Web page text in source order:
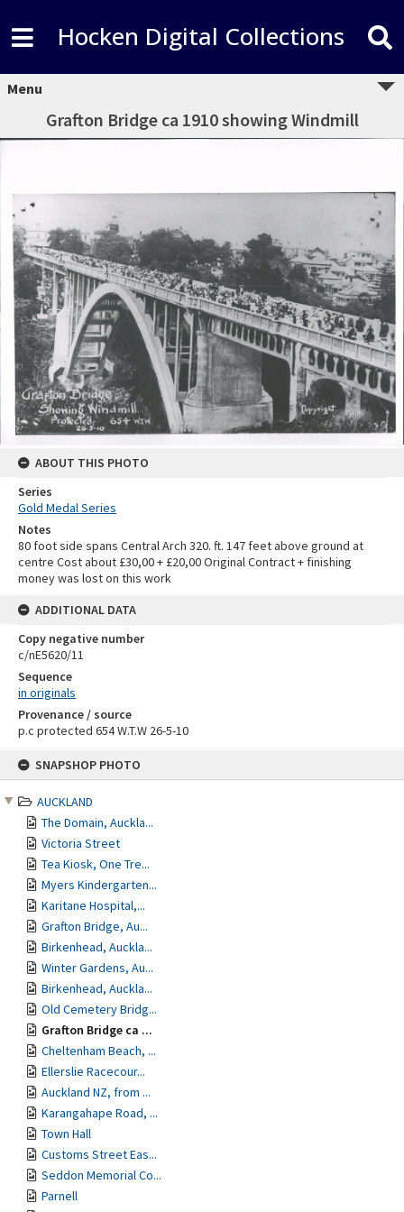
SNAPSHOP PHOTO
AUCKLAND
The Domain, Auckla...
Victoria Street
Tea Kiosk, One Tre...
Myers Kindergarten...
Karitane Hospital,...
Grafton Bridge, Au...
Birkenhead, Auckla...
Winter Gardens, Au...
Birkenhead, Auckla...
Old Cemetery Bridg...
Grafton Bridge ca ...
Cheltenham Beach, ...
Ellerslie Racecour...
Auckland NZ, from ...
Karangahape Road, ...
Town Hall
Customs Street Eas...
Seddon Memorial Co...
Parnell
Hocken Digital Collections
Menu
Grafton Bridge ca 1910 showing Windmill
ABOUT THIS PHOTO
Series
Gold Medal Series
Notes
80 foot side spans Central Arch 320. ft. 147 feet above ground at
centre Cost about £30,00 + £20,00 Original Contract + finishing
money was lost on this work
ADDITIONAL DATA
Copy negative number
c/nE5620/11
Sequence
in originals
Provenance / source
p.c protected 654 W.T.W 26-5-10